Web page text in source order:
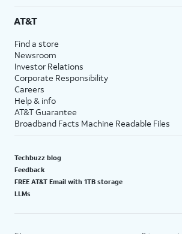
AT&T
Find a store
Newsroom
Investor Relations
Corporate Responsibility
Careers
Help & info
AT&T Guarantee
Broadband Facts Machine Readable Files
Techbuzz blog
Feedback
FREE AT&T Email with 1TB storage
LLMs